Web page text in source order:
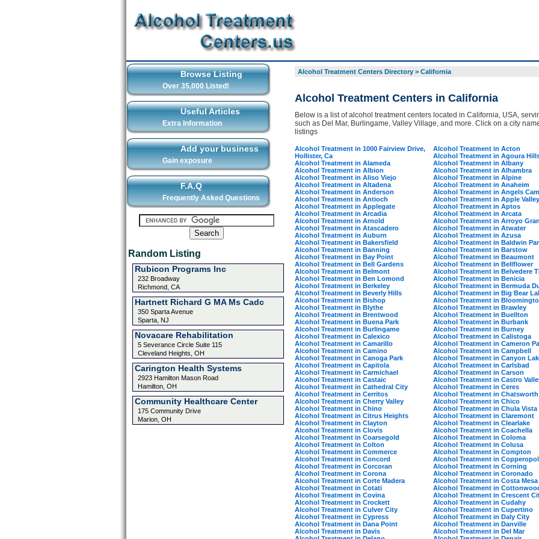
Browse Listing
Over 35,000 Listed!
Useful Articles
Extra Information
Add your business
Gain exposure
F.A.Q
Frequently Asked Questions
Random Listing
Rubicon Programs Inc
232 Broadway
Richmond, CA
Hartnett Richard G MA Ms Cadc
350 Sparta Avenue
Sparta, NJ
Novacare Rehabilitation
5 Severance Circle Suite 115
Cleveland Heights, OH
Carington Health Systems
2923 Hamilton Mason Road
Hamilton, OH
Community Healthcare Center
175 Community Drive
Marion, OH
Alcohol Treatment Centers Directory> California
Alcohol Treatment Centers in California
Below is a list of alcohol treatment centers located in California, USA,
such as Del Mar, Burlingame, Valley Village, and more. Click on a city name
listings
Alcohol Treatment in 1000 Fairview Drive,
Hollister, Ca
Alcohol Treatment in Acton
Alcohol Treatment in Agoura
Alcohol Treatment in Alameda
Alcohol Treatment in Albany
Alcohol Treatment in Albion
Alcohol Treatment in Alhambra
Alcohol Treatment in Aliso Viejo
Alcohol Treatment in Alpine
Alcohol Treatment in Altadena
Alcohol Treatment in Anaheim
Alcohol Treatment in Anderson
Alcohol Treatment in Angels
Alcohol Treatment in Antioch
Alcohol Treatment in Apple Valley
Alcohol Treatment in Applegate
Alcohol Treatment in Aptos
Alcohol Treatment in Arcadia
Alcohol Treatment in Arcata
Alcohol Treatment in Arnold
Alcohol Treatment in Arroyo
Alcohol Treatment in Atascadero
Alcohol Treatment in Atwater
Alcohol Treatment in Auburn
Alcohol Treatment in Azusa
Alcohol Treatment in Bakersfield
Alcohol Treatment in Baldwin
Alcohol Treatment in Banning
Alcohol Treatment in Barstow
Alcohol Treatment in Bay Point
Alcohol Treatment in Beaumont
Alcohol Treatment in Bell Gardens
Alcohol Treatment in Bellflower
Alcohol Treatment in Belmont
Alcohol Treatment in Belvedere
Alcohol Treatment in Ben Lomond
Alcohol Treatment in Benicia
Alcohol Treatment in Berkeley
Alcohol Treatment in Bermuda
Alcohol Treatment in Beverly Hills
Alcohol Treatment in Big Bear
Alcohol Treatment in Bishop
Alcohol Treatment in
Alcohol Treatment in Blythe
Alcohol Treatment in Brawley
Alcohol Treatment in Brentwood
Alcohol Treatment in Buellton
Alcohol Treatment in Buena Park
Alcohol Treatment in Burbank
Alcohol Treatment in Burlingame
Alcohol Treatment in Burney
Alcohol Treatment in Calexico
Alcohol Treatment in Calistoga
Alcohol Treatment in Camarillo
Alcohol Treatment in Cameron
Alcohol Treatment in Camino
Alcohol Treatment in Campbell
Alcohol Treatment in Canoga Park
Alcohol Treatment in Canyon
Alcohol Treatment in Capitola
Alcohol Treatment in Carlsbad
Alcohol Treatment in Carmichael
Alcohol Treatment in Carson
Alcohol Treatment in Castaic
Alcohol Treatment in Castro
Alcohol Treatment in Cathedral City
Alcohol Treatment in Ceres
Alcohol Treatment in Cerritos
Alcohol Treatment in Chatsworth
Alcohol Treatment in Cherry Valley
Alcohol Treatment in Chico
Alcohol Treatment in Chino
Alcohol Treatment in Chula Vista
Alcohol Treatment in Citrus Heights
Alcohol Treatment in Claremont
Alcohol Treatment in Clayton
Alcohol Treatment in Clearlake
Alcohol Treatment in Clovis
Alcohol Treatment in Coachella
Alcohol Treatment in Coarsegold
Alcohol Treatment in Coloma
Alcohol Treatment in Colton
Alcohol Treatment in Colusa
Alcohol Treatment in Commerce
Alcohol Treatment in Compton
Alcohol Treatment in Concord
Alcohol Treatment in
Alcohol Treatment in Corcoran
Alcohol Treatment in Corning
Alcohol Treatment in Corona
Alcohol Treatment in Coronado
Alcohol Treatment in Corte Madera
Alcohol Treatment in Costa Mesa
Alcohol Treatment in Cotati
Alcohol Treatment in
Alcohol Treatment in Covina
Alcohol Treatment in Crescent
Alcohol Treatment in Crockett
Alcohol Treatment in Cudahy
Alcohol Treatment in Culver City
Alcohol Treatment in Cupertino
Alcohol Treatment in Cypress
Alcohol Treatment in Daly City
Alcohol Treatment in Dana Point
Alcohol Treatment in Danville
Alcohol Treatment in Davis
Alcohol Treatment in Del Mar